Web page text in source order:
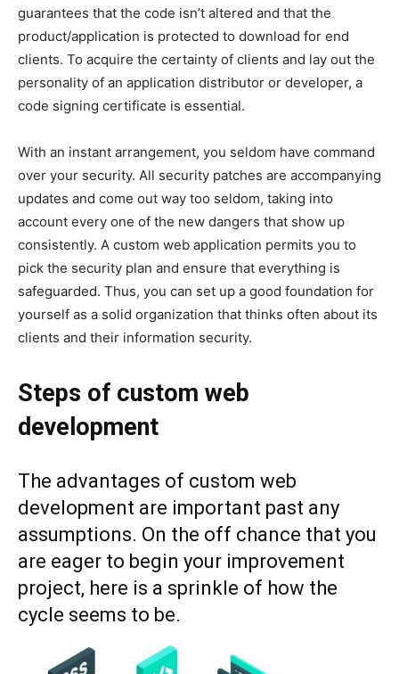
guarantees that the code isn’t altered and that the
product/application is protected to download for end
clients. To acquire the certainty of clients and lay out the
personality of an application distributor or developer, a
code signing certificate is essential.
With an instant arrangement, you seldom have command
over your security. All security patches are accompanying
updates and come out way too seldom, taking into
account every one of the new dangers that show up
consistently. A custom web application permits you to
pick the security plan and ensure that everything is
safeguarded. Thus, you can set up a good foundation for
yourself as a solid organization that thinks often about its
clients and their information security.
Steps of custom web
development
The advantages of custom web
development are important past any
assumptions. On the off chance that you
are eager to begin your improvement
project, here is a sprinkle of how the
cycle seems to be.